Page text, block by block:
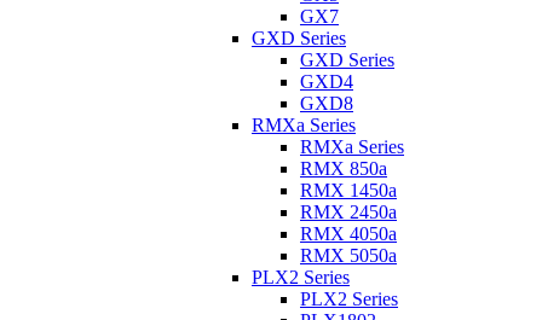
GX7
GXD Series
GXD Series
GXD4
GXD8
RMXa Series
RMXa Series
RMX 850a
RMX 1450a
RMX 2450a
RMX 4050a
RMX 5050a
PLX2 Series
PLX2 Series